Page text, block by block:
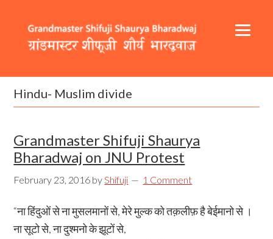
primary
content
footer
Header
Right
Main
navigation
Hindu- Muslim divide
Grandmaster Shifuji Shaurya
Bharadwaj on JNU Protest
February 23, 2016 byShifuji 1 Comment
“ना हिंदुओं से ना मुसलमानों से, मेरे मुल्क को तक़लीफ़ है बेईमानो से ।
ना सूटो से, ना दुश्मनो के झूटों से,